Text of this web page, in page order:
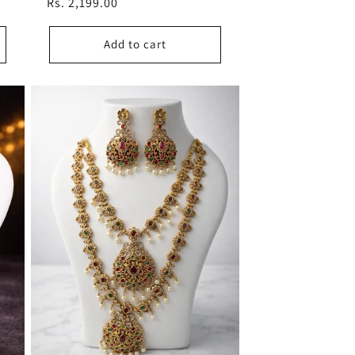
Add to cart